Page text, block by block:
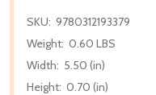
SKU: 9780312193379
Weight: 0.60 LBS
Width: 5.50 (in)
Height: 0.70 (in)